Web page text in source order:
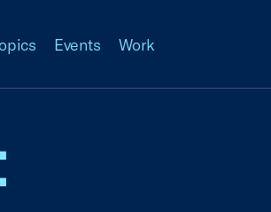
Events Work